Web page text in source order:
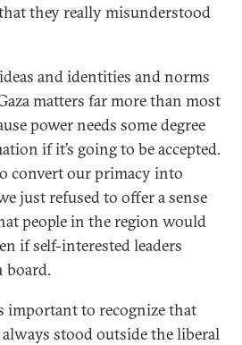
that they really misunderstood
and identities and norms
matters far more than most
power needs some degree
if it’s going to be accepted.
convert our primacy into
just refused to offer a sense
people in the region would
if self-interested leaders
board.
important to recognize that
stood outside the liberal